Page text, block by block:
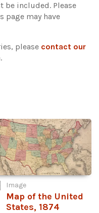
be included. Please
page may have
please contact our
Image
Map of the United
States, 1874